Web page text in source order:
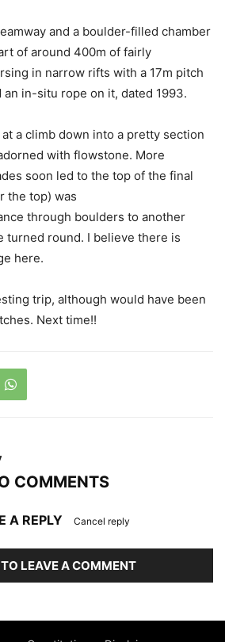
and a boulder-filled chamber
of around 400m of fairly
in narrow rifts with a 17m pitch
in-situ rope on it, dated 1993.
a climb down into a pretty section
with flowstone. More
soon led to the top of the final
the top) was
through boulders to another
turned round. I believe there is
here.
trip, although would have been
Next time!!
COMMENTS
A REPLY Cancel reply
LEAVE A COMMENT